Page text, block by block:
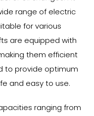
range of electric
for various
are equipped with
them efficient
to provide optimum
and easy to use.
ranging from